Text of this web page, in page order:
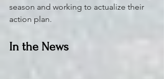
season and working to actualize their
action plan.
In the News